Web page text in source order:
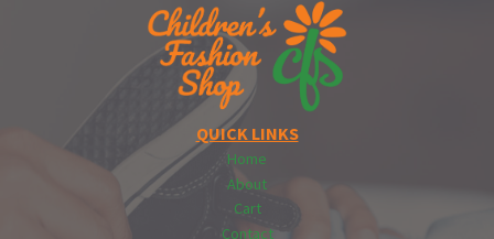
QUICK LINKS
Home
About
Cart
Contact